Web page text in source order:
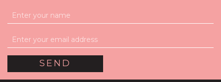
Red Feathers Balloon